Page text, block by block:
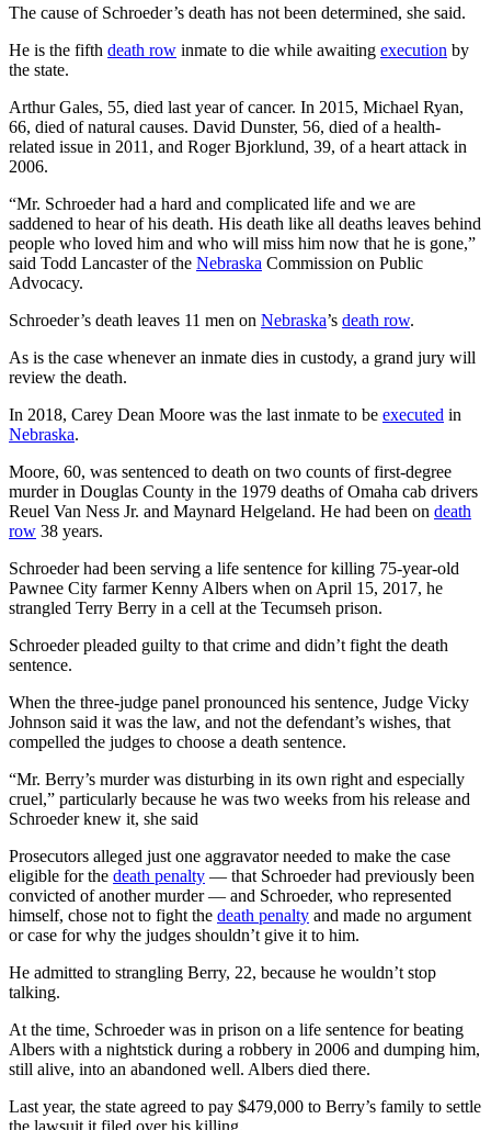
The cause of Schroeder’s death has not been determined, she said.
He is the fifth death row inmate to die while awaiting execution by
the state.
Arthur Gales, 55, died last year of cancer. In 2015, Michael Ryan,
66, died of natural causes. David Dunster, 56, died of a health-
related issue in 2011, and Roger Bjorklund, 39, of a heart attack in
2006.
“Mr. Schroeder had a hard and complicated life and we are
saddened to hear of his death. His death like all deaths leaves behind
people who loved him and who will miss him now that he is gone,”
said Todd Lancaster of the Nebraska Commission on Public
Advocacy.
Schroeder’s death leaves 11 men on Nebraska’s death row.
As is the case whenever an inmate dies in custody, a grand jury will
review the death.
In 2018, Carey Dean Moore was the last inmate to be executed in
Nebraska.
Moore, 60, was sentenced to death on two counts of first-degree
murder in Douglas County in the 1979 deaths of Omaha cab drivers
Reuel Van Ness Jr. and Maynard Helgeland. He had been on death
row 38 years.
Schroeder had been serving a life sentence for killing 75-year-old
Pawnee City farmer Kenny Albers when on April 15, 2017, he
strangled Terry Berry in a cell at the Tecumseh prison.
Schroeder pleaded guilty to that crime and didn’t fight the death
sentence.
When the three-judge panel pronounced his sentence, Judge Vicky
Johnson said it was the law, and not the defendant’s wishes, that
compelled the judges to choose a death sentence.
“Mr. Berry’s murder was disturbing in its own right and especially
cruel,” particularly because he was two weeks from his release and
Schroeder knew it, she said
Prosecutors alleged just one aggravator needed to make the case
eligible for the death penalty — that Schroeder had previously been
convicted of another murder — and Schroeder, who represented
himself, chose not to fight the death penalty and made no argument
or case for why the judges shouldn’t give it to him.
He admitted to strangling Berry, 22, because he wouldn’t stop
talking.
At the time, Schroeder was in prison on a life sentence for beating
Albers with a nightstick during a robbery in 2006 and dumping him,
still alive, into an abandoned well. Albers died there.
Last year, the state agreed to pay $479,000 to Berry’s family to settle
the lawsuit it filed over his killing.